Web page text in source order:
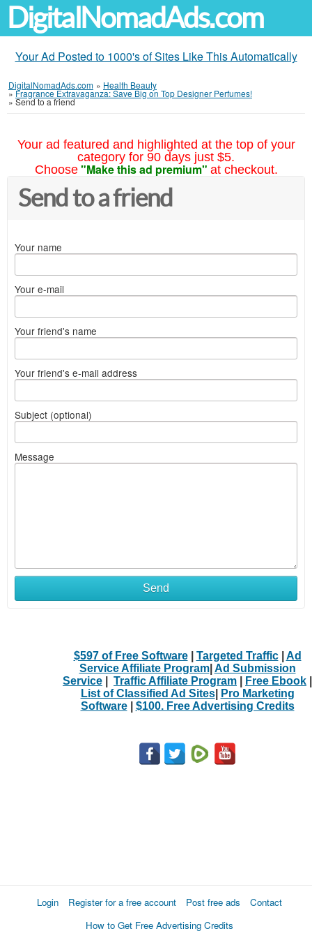
DigitalNomadAds.com
Your Ad Posted to 1000's of Sites Like This Automatically
DigitalNomadAds.com » Health Beauty
»Fragrance Extravaganza: Save Big on Top Designer Perfumes!
» Send to a friend
Your ad featured and highlighted at the top of your
category for 90 days just $5.
Choose "Make this ad premium" at checkout.
Send to a friend
Your name
Your e-mail
Your friend's name
Your friend's e-mail address
Subject (optional)
Message
Send
$597 of Free Software| Targeted Traffic| Ad
Service Affiliate Program| Ad Submission
Service
Traffic Affiliate Program Free Ebook
List of Classified Ad Sites|
Pro Marketing
Software| $100. Free Advertising Credits
Login Register for a free account Post free ads
Contact
How to Get Free Advertising Credits